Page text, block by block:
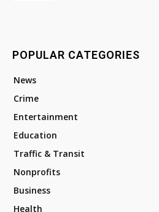
POPULAR CATEGORIES
News
Crime
Entertainment
Education
Traffic & Transit
Nonprofits
Business
Health